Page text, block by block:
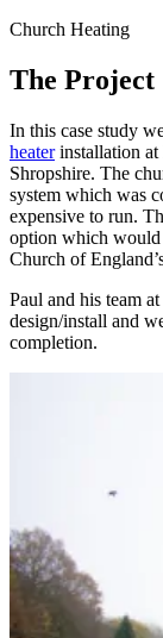
Church Heating
The Project
In this case study
heaterinstallation
Shropshire. The
system which was
expensive to run.
option which would
Church of
Paul and his team at
design/install and
completion.